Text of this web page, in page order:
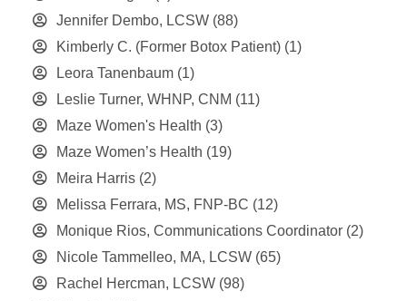
Jennifer Dembo, LCSW (88)
Kimberly C. (Former Botox Patient) (1)
Leora Tanenbaum (1)
Leslie Turner, WHNP, CNM (11)
Maze Women's Health (3)
Maze Women’s Health (19)
Meira Harris (2)
Melissa Ferrara, MS, FNP-BC (12)
Monique Rios, Communications Coordinator (2)
Nicole Tammelleo, MA, LCSW (65)
Rachel Hercman, LCSW (98)